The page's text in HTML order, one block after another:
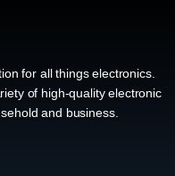
for all things electronics.
of high-quality electronic
and business.